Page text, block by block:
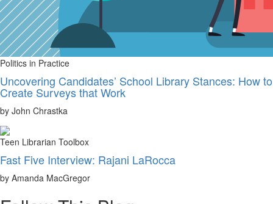
Politics in Practice
Uncovering Candidates’ School Library Stances: How to
Create Surveys that Work
by John Chrastka
Teen Librarian Toolbox
Fast Five Interview: Rajani LaRocca
by Amanda MacGregor